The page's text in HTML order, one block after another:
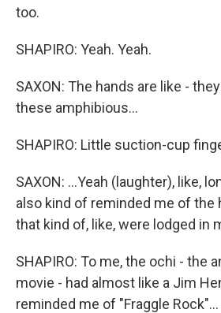
too.
SHAPIRO: Yeah. Yeah.
SAXON: The hands are like -
these amphibious...
SHAPIRO: Little suction-cup
SAXON: ...Yeah (laughter), like,
also kind of reminded me of the
that kind of, like, were lodged in
SHAPIRO: To me, the ochi - the
movie - had almost like a Jim
reminded me of "Fraggle Rock"...